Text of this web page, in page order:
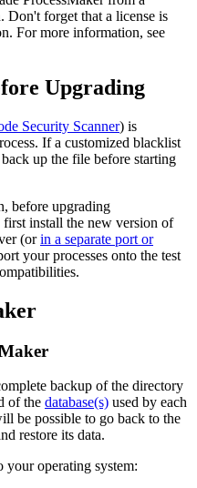
Don't forget that a license is
For more information, see
Upgrading
Security Scanner) is
If a customized blacklist
up the file before starting
before upgrading
first install the new version of
(orin a separate port or
your processes onto the test
backup of the directory
of the database(s) used by each
be possible to go back to the
restore its data.
operating system: